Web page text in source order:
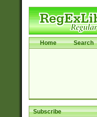
Home Search
Subscribe